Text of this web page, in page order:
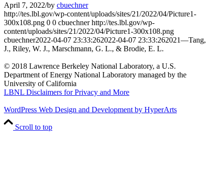
April 7, 2022/by cbuechner
http://tes.lbl.gov/wp-content/uploads/sites/21/2022/04/Picture1-
300x108.png 0 0 cbuechner http://tes.lbl.gov/wp-
content/uploads/sites/21/2022/04/Picture1-300x108.png
cbuechner2022-04-07 23:33:262022-04-07 23:33:262021—Tang,
J., Riley, W. J., Marschmann, G. L., & Brodie, E. L.
© 2018 Lawrence Berkeley National Laboratory, a U.S.
Department of Energy National Laboratory managed by the
University of California
LBNL Disclaimers for Privacy and More
WordPress Web Design and Development by HyperArts
Scroll to top